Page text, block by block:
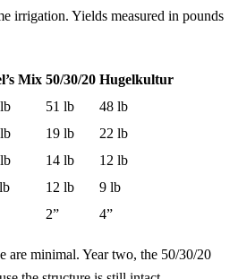
irrigation. Yields measured in pounds
Mix 50/30/20 Hugelkultur
51 lb
48 lb
19 lb
22 lb
14 lb
12 lb
12 lb
9 lb
2” 4”
are minimal. Year two, the 50/30/20